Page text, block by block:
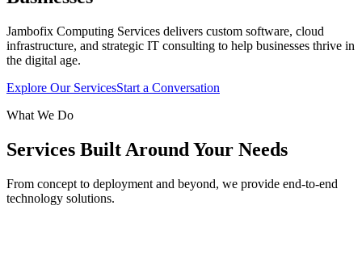
Jambofix Computing Services delivers custom software, cloud
infrastructure, and strategic IT consulting to help businesses thrive in
the digital age.
Explore Our ServicesStart a Conversation
What We Do
Services Built Around Your Needs
From concept to deployment and beyond, we provide end-to-end
technology solutions.